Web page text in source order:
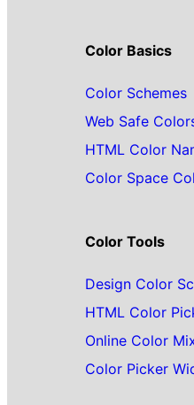
Color Basics
Color Schemes
Web Safe
HTML Color
Color Space
Color Tools
Design Color
HTML Color
Online Color
Color Picker